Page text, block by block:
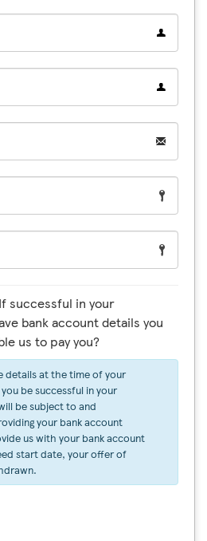
If successful in your
bank account details you
us to pay you?
details at the time of your
be successful in your
be subject to and
your bank account
us with your bank account
start date, your offer of